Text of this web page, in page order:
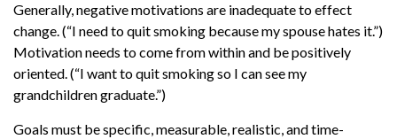
Generally, negative motivations are inadequate to effect
change. (“I need to quit smoking because my spouse hates it.”)
Motivation needs to come from within and be positively
oriented. (“I want to quit smoking so I can see my
grandchildren graduate.”)
Goals must be specific, measurable, realistic, and time-